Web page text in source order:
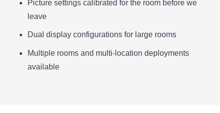
Picture settings calibrated for the room before we
leave
Dual display configurations for large rooms
Multiple rooms and multi-location deployments
available